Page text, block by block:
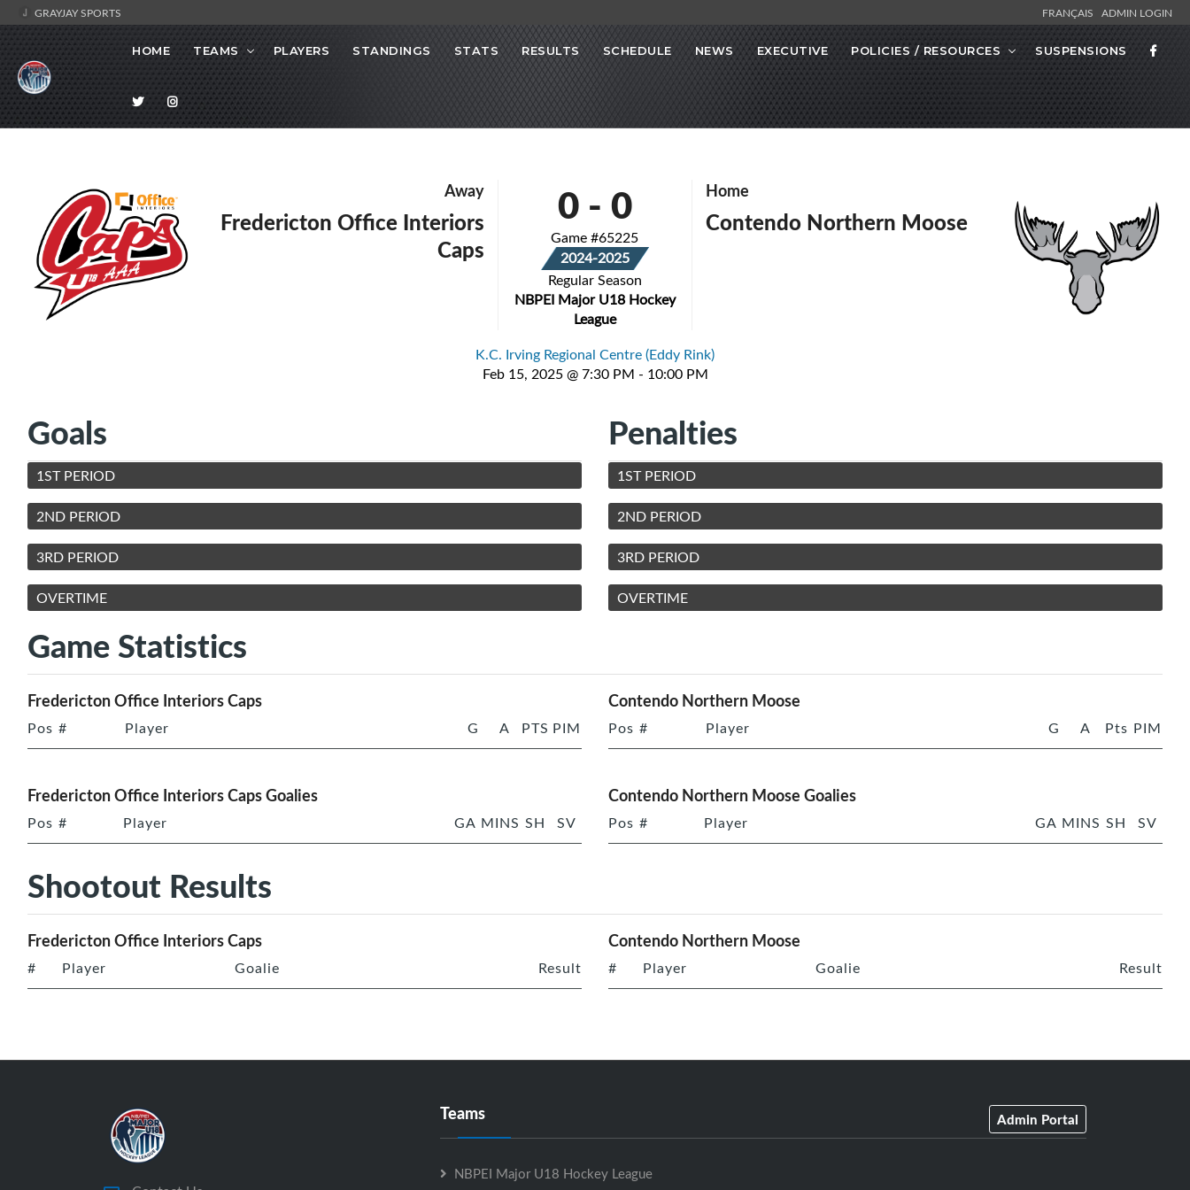
GRAYJAY SPORTS FRANÇAIS ADMIN LOGIN
HOME TEAMS PLAYERS STANDINGS STATS RESULTS SCHEDULE NEWS EXECUTIVE POLICIES / RESOURCES SUSPENSIONS
Away
Fredericton Office Interiors
Caps
0- 0
Game #65225
2024-2025
Regular Season
NBPEI Major U18 Hockey
League
Home
Contendo Northern Moose
K.C. Irving Regional Centre (Eddy Rink)
Feb 15, 2025 @ 7:30 PM - 10:00 PM
Goals
1ST PERIOD
2ND PERIOD
3RD PERIOD
OVERTIME
Penalties
1ST PERIOD
2ND PERIOD
3RD PERIOD
OVERTIME
Game Statistics
Fredericton Office Interiors Caps
Pos # Player G A PTS PIM
Contendo Northern Moose
Pos # Player G A Pts PIM
Fredericton Office Interiors Caps Goalies
Pos # Player GA MINS SH SV
Contendo Northern Moose Goalies
Pos # Player GA MINS SH SV
Shootout Results
Fredericton Office Interiors Caps
# Player Goalie Result
Contendo Northern Moose
# Player Goalie Result
Teams Admin Portal
NBPEI Major U18 Hockey League